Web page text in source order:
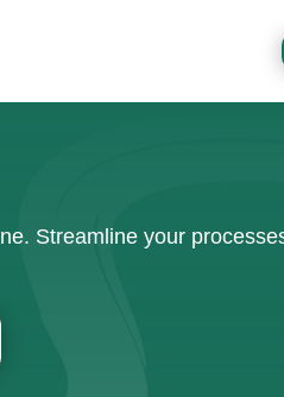
Streamline your